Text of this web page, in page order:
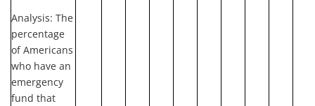
Analysis: The
percentage
of Americans
who have an
emergency
fund that